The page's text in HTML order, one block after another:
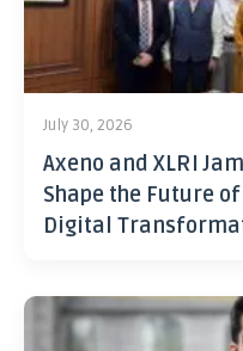
July 30, 2026
Axeno and XLRI
Shape the Future
Digital